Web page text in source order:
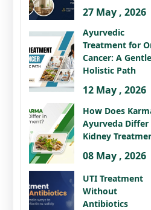
27 May , 2026
Ayurvedic
Treatment for
Cancer: A
Holistic Path
12 May , 2026
How Does
Ayurveda Differ
Kidney
08 May , 2026
UTI Treatment
Without
Antibiotics